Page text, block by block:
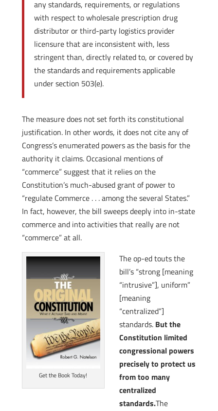
any standards, requirements, or regulations
with respect to wholesale prescription drug
distributor or third-party logistics provider
licensure that are inconsistent with, less
stringent than, directly related to, or covered by
the standards and requirements applicable
under section 503(e).
The measure does not set forth its constitutional
justification. In other words, it does not cite any of
Congress’s enumerated powers as the basis for the
authority it claims. Occasional mentions of
“commerce” suggest that it relies on the
Constitution’s much-abused grant of power to
“regulate Commerce . . . among the several States.”
In fact, however, the bill sweeps deeply into in-state
commerce and into activities that really are not
“commerce” at all.
Get the Book Today!
The op-ed touts the
bill’s “strong [meaning
“intrusive”], uniform”
[meaning
“centralized”]
standards. But the
Constitution limited
congressional powers
precisely to protect us
from too many
centralized
standards.The